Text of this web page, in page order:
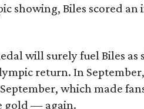
showing, Biles scored an
will surely fuel Biles
return. In
which made
gold — again.